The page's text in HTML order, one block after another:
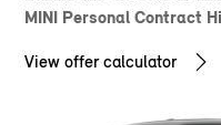
MINI Personal Contract
View offer calculator